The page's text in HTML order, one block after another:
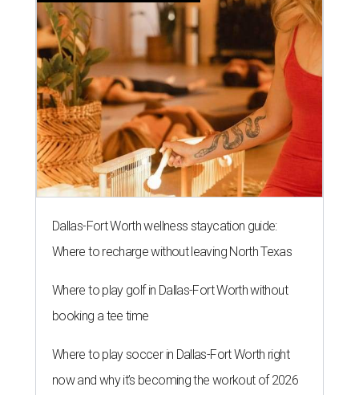
Dallas-Fort Worth wellness staycation guide:
Where to recharge without leaving North Texas
Where to play golf in Dallas-Fort Worth without
booking a tee time
Where to play soccer in Dallas-Fort Worth right
now and why it’s becoming the workout of 2026